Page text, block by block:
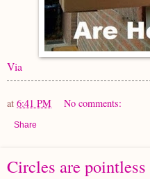
Via
at 6:41 PM No comments:
Share
Circles are pointless